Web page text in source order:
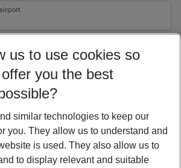
08/27 5-8 nights
Show more filter
us to use cookies so
you the best
similar technologies to keep our
you. They allow us to understand and
is used. They also allow us to
to display relevant and suitable